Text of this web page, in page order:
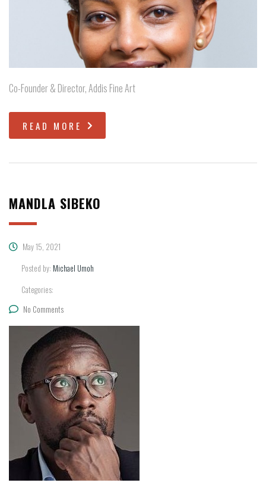
Co-Founder & Director, Addis Fine Art
READ MORE
MANDLA SIBEKO
May 15, 2021
Posted by: Michael Umoh
Categories:
No Comments